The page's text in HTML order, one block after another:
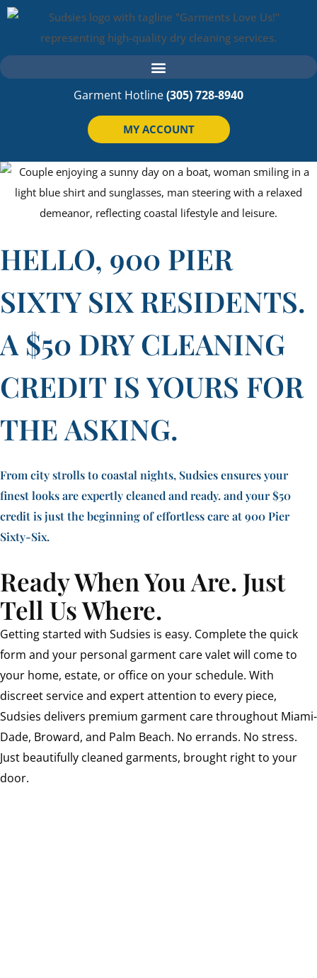
Garment Hotline(305) 728-8940
MY ACCOUNT
HELLO, 900 PIER
SIXTY SIX RESIDENTS.
A $50 DRY CLEANING
CREDIT IS YOURS FOR
THE ASKING.
From city strolls to coastal nights, Sudsies ensures your
finest looks are expertly cleaned and ready. and your $50
credit is just the beginning of effortless care at 900 Pier
Sixty-Six.
Ready When You Are. Just
Tell Us Where.
Getting started with Sudsies is easy. Complete the quick
form and your personal garment care valet will come to
your home, estate, or office on your schedule. With
discreet service and expert attention to every piece,
Sudsies delivers premium garment care throughout Miami-
Dade, Broward, and Palm Beach. No errands. No stress.
Just beautifully cleaned garments, brought right to your
door.